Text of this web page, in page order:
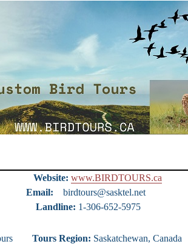
Website: www.BIRDTOURS.ca
Email:
birdtours@sasktel.net
1-306-652-5975
Tours Tours Region: Saskatchewan, Canada